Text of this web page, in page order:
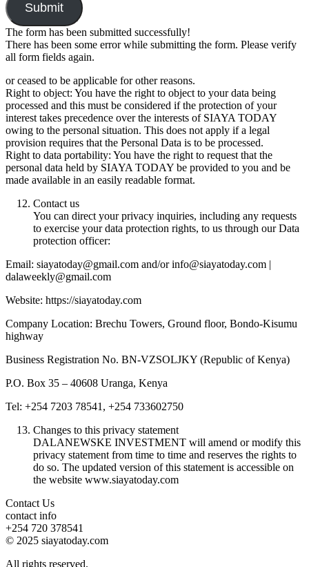
Submit
The form has been submitted successfully!
There has been some error while submitting the form. Please verify
all form fields again.
or ceased to be applicable for other reasons.
Right to object: You have the right to object to your data being
processed and this must be considered if the protection of your
interest takes precedence over the interests of SIAYA TODAY
owing to the personal situation. This does not apply if a legal
provision requires that the Personal Data is to be processed.
Right to data portability: You have the right to request that the
personal data held by SIAYA TODAY be provided to you and be
made available in an easily readable format.
Contact us
You can direct your privacy inquiries, including any requests
to exercise your data protection rights, to us through our Data
protection officer:
Email: siayatoday@gmail.com and/or info@siayatoday.com |
dalaweekly@gmail.com
Website: https://siayatoday.com
Company Location: Brechu Towers, Ground floor, Bondo-Kisumu
highway
Business Registration No. BN-VZSOLJKY (Republic of Kenya)
P.O. Box 35 – 40608 Uranga, Kenya
Tel: +254 7203 78541, +254 733602750
Changes to this privacy statement
DALANEWSKE INVESTMENT will amend or modify this
privacy statement from time to time and reserves the rights to
do so. The updated version of this statement is accessible on
the website www.siayatoday.com
Contact Us
contact info
+254 720 378541
© 2025 siayatoday.com
All rights reserved.